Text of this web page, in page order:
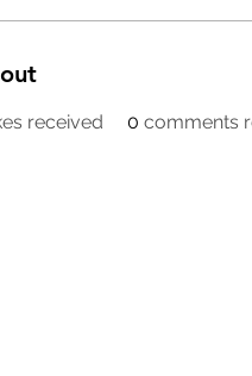
received 0 comments